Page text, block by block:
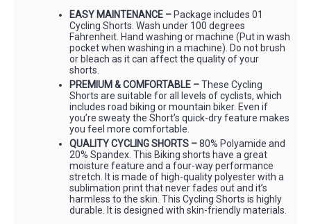
EASY MAINTENANCE –Package includes 01
Cycling Shorts. Wash under 100 degrees
Fahrenheit. Hand washing or machine (Put in wash
pocket when washing in a machine). Do not brush
or bleach as it can affect the quality of your
shorts.
PREMIUM & COMFORTABLE –These Cycling
Shorts are suitable for all levels of cyclists, which
includes road biking or mountain biker. Even if
you’re sweaty the Short’s quick-dry feature makes
you feel more comfortable.
QUALITY CYCLING SHORTS –80% Polyamide and
20% Spandex. This Biking shorts have a great
moisture feature and a four-way performance
stretch. It is made of high-quality polyester with a
sublimation print that never fades out and it’s
harmless to the skin. This Cycling Shorts is highly
durable. It is designed with skin-friendly materials.